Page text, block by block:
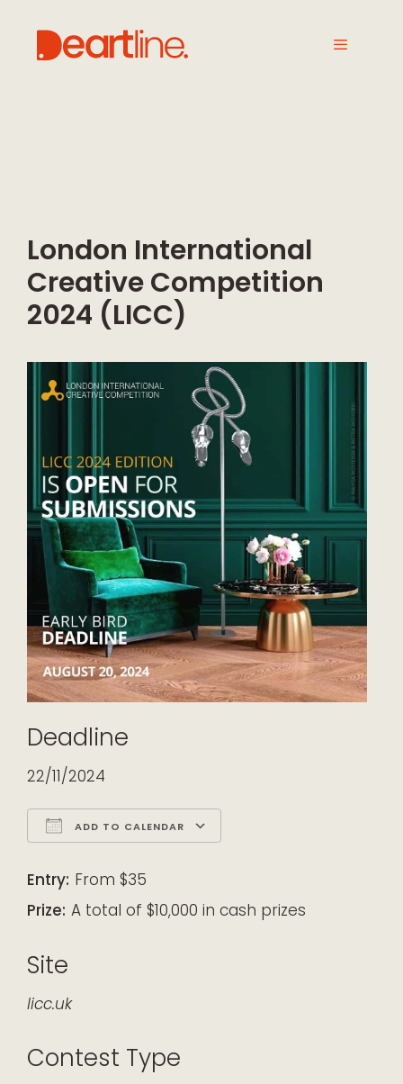
London International
Creative Competition
2024 (LICC)
Deadline
22/11/2024
ADD TO CALENDAR
Entry: From $35
Prize: A total of $10,000 in cash prizes
Site
licc.uk
Contest Type